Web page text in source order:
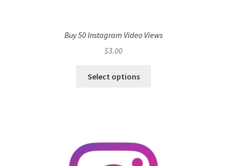
Buy 50 Instagram Video Views
$3.00
Select options